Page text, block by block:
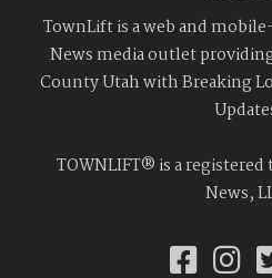
TownLift is a web and
News media outlet
County Utah with Breaking
TOWNLIFT® is a
News,